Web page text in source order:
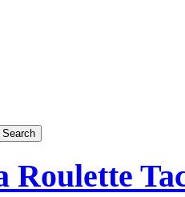
Roulette